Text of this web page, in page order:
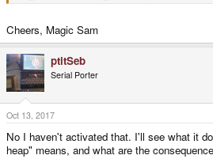
Cheers, Magic Sam
ptitSeb
Serial Porter
Oct 13, 2017
No I haven't activated that. I'll see what it
heap" means, and what are the